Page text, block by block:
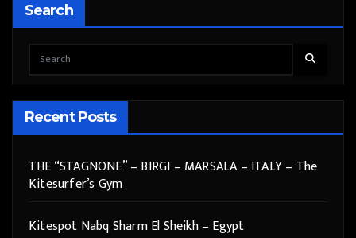
Search
Recent Posts
THE “STAGNONE” – BIRGI – MARSALA – ITALY – The
Kitesurfer’s Gym
Kitespot Nabq Sharm El Sheikh – Egypt